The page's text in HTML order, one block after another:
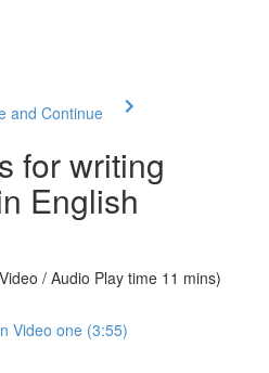
and Continue
for writing
English
/ Audio Play time 11 mins)
Video one (3:55)